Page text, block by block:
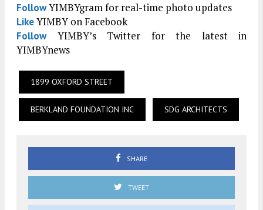
FollowYIMBYgram for real-time photo updates
LikeYIMBY on Facebook
FollowYIMBY’s Twitter for the latest in
YIMBYnews
1899 OXFORD STREET
BERKLAND FOUNDATION INC SDG ARCHITECTS
SHARE
TWEET